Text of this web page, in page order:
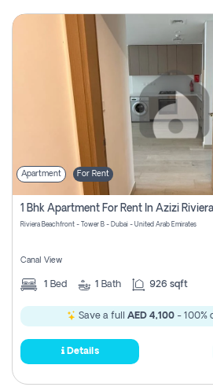
Apartment For Rent
1 Bhk Apartment For Rent In Azizi
Riviera Beachfront - Tower B - Dubai - United Arab Emirates
Canal View
1 Bed 1 Bath 926 sqft
Save a full AED 4,100- 100%
Details